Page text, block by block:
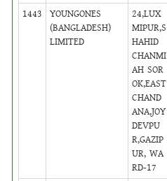
1443
YOUNGONES
(BANGLADESH)
LIMITED
24,LUX
MIPUR,S
HAHID
CHANMI
AH SOR
OK,EAST
CHAND
ANA,JOY
DEVPU
R,GAZIP
UR, WA
RD-17